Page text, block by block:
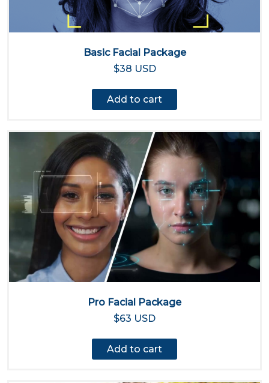
Basic Facial Package
$38 USD
Add to cart
Pro Facial Package
$63 USD
Add to cart